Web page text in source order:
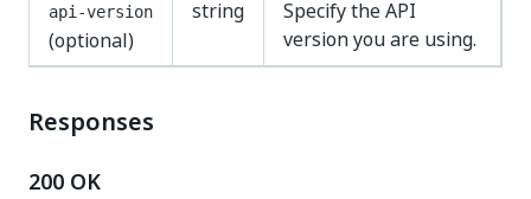
api-version
(optional)
string
Specify the API
version you are using.
Responses
200 OK